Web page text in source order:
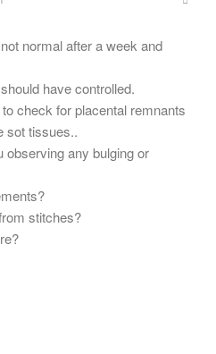
normal after a week and
have controlled.
check for placental remnants
sot tissues..
observing any bulging or
stitches?